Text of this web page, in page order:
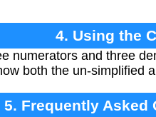
4. Using the
numerators and three
both the un-simplified
5. Frequently Asked